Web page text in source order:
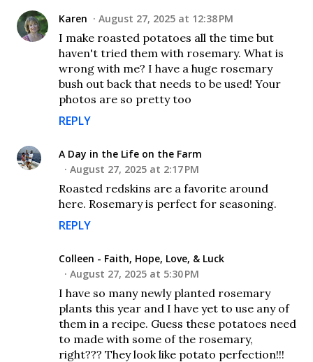
Karen August 27, 2025 at 12:38 PM
I make roasted potatoes all the time but
haven't tried them with rosemary. What is
wrong with me? I have a huge rosemary
bush out back that needs to be used! Your
photos are so pretty too
REPLY
A Day in the Life on the Farm
August 27, 2025 at 2:17 PM
Roasted redskins are a favorite around
here. Rosemary is perfect for seasoning.
REPLY
Colleen - Faith, Hope, Love, & Luck
August 27, 2025 at 5:30 PM
I have so many newly planted rosemary
plants this year and I have yet to use any of
them in a recipe. Guess these potatoes need
to made with some of the rosemary,
right??? They look like potato perfection!!!